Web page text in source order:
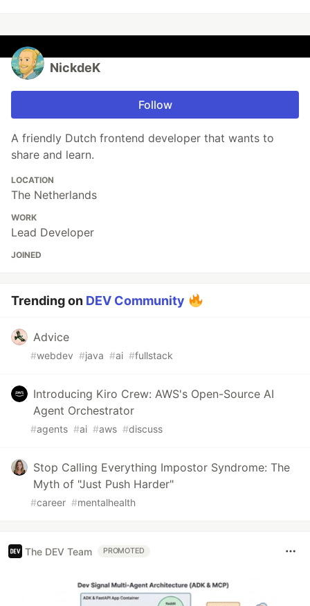
NickdeK
Follow
A friendly Dutch frontend developer that wants to
share and learn.
LOCATION
The Netherlands
WORK
Lead Developer
JOINED
Trending on DEV Community
Advice
#webdev #java #ai #fullstack
Introducing Kiro Crew: AWS's Open-Source AI
Agent Orchestrator
#agents #ai #aws #discuss
Stop Calling Everything Impostor Syndrome: The
Myth of "Just Push Harder"
#career #mentalhealth
The DEV Team PROMOTED